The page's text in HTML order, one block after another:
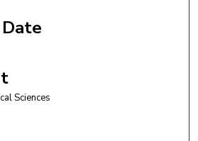
Sciences